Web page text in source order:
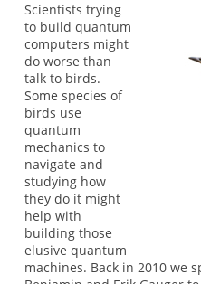
Scientists trying
to build quantum
computers might
do worse than
talk to birds.
Some species of
birds use
quantum
mechanics to
navigate and
studying how
they do it might
help with
building those
elusive quantum
machines. Back in 2010 we